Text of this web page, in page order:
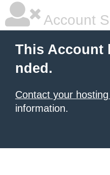
Account
This Account
nded.
Contact your
information.